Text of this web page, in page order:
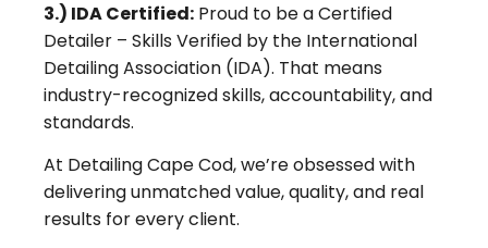
3.) IDA Certified: Proud to be a Certified
Detailer – Skills Verified by the International
Detailing Association (IDA). That means
industry-recognized skills, accountability, and
standards.
At Detailing Cape Cod, we’re obsessed with
delivering unmatched value, quality, and real
results for every client.